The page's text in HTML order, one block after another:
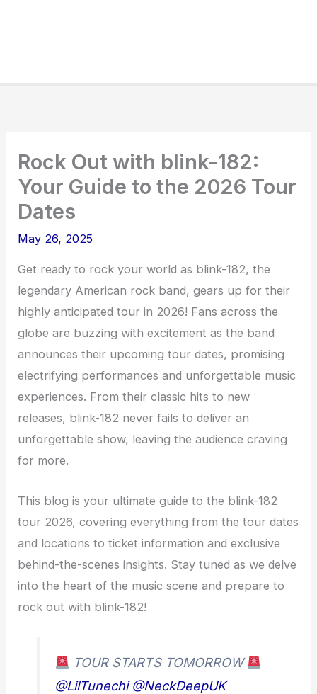
Rock Out with blink-182:
Your Guide to the 2026 Tour
Dates
May 26, 2025
Get ready to rock your world as blink-182, the
legendary American rock band, gears up for their
highly anticipated tour in 2026! Fans across the
globe are buzzing with excitement as the band
announces their upcoming tour dates, promising
electrifying performances and unforgettable music
experiences. From their classic hits to new
releases, blink-182 never fails to deliver an
unforgettable show, leaving the audience craving
for more.
This blog is your ultimate guide to the blink-182
tour 2026, covering everything from the tour dates
and locations to ticket information and exclusive
behind-the-scenes insights. Stay tuned as we delve
into the heart of the music scene and prepare to
rock out with blink-182!
TOUR STARTS TOMORROW
@LilTunechi @NeckDeepUK